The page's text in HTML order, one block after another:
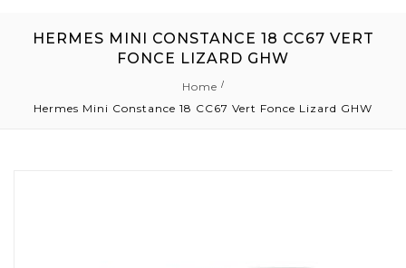
HERMES MINI CONSTANCE 18 CC67 VERT
FONCE LIZARD GHW
Home
Hermes Mini Constance 18 CC67 Vert Fonce Lizard GHW